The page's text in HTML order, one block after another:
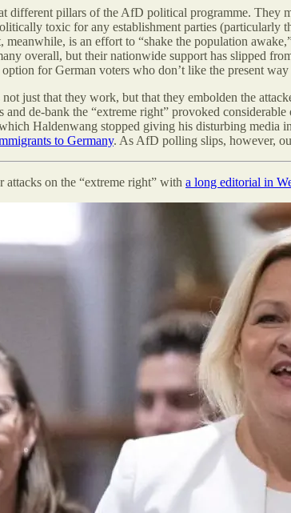
different pillars of the AfD political programme. They
toxic for any establishment parties
is an effort to “shake the population
overall, but their nationwide support has slipped
for German voters who don’t like the present
just that they work, but that they embolden the
and de-bank the “extreme right” provoked considerable
Haldenwang stopped giving his disturbing media
to Germany. As AfD polling slips, however,
attacks on the “extreme right” with a long editorial in